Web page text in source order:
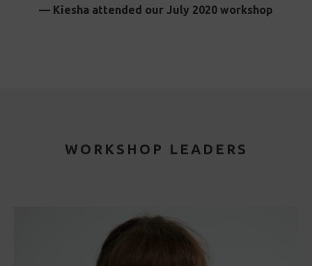
— Kiesha attended our July 2020 workshop
WORKSHOP LEADERS